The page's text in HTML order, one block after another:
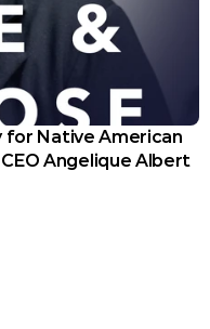
for Native American
Angelique Albert